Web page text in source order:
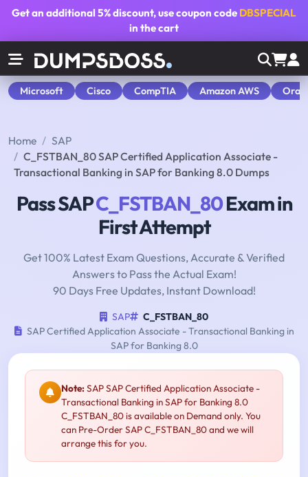
Get an additional5% discount, use coupon code DBSPECIAL
in the cart
Microsoft Cisco CompTIA Amazon AWS
Home
SAP
C_FSTBAN_80 SAP Certified Application Associate -
Transactional Banking in SAP for Banking 8.0 Dumps
Pass SAPC_FSTBAN_80Exam in
First Attempt
Get 100% Latest Exam Questions, Accurate & Verified
Answers to Pass the Actual Exam!
90 Days Free Updates, Instant Download!
SAP
C_FSTBAN_80
SAP Certified Application Associate - Transactional Banking in
SAP for Banking 8.0
Note:SAP SAP Certified Application Associate -
Transactional Banking in SAP for Banking 8.0
C_FSTBAN_80 is available on Demand only. You
can Pre-Order SAP C_FSTBAN_80 and we will
arrange this for you.